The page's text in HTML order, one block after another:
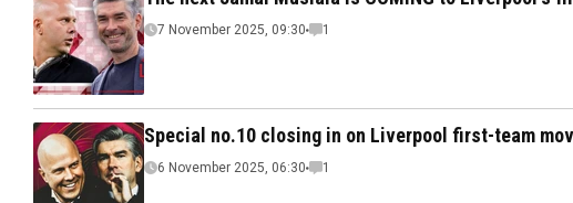
7 November 2025, 09:30 1
Special no.10 closing in on Liverpool first-team
6 November 2025, 06:30 1